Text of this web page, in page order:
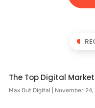
The Top Digital
Max Out Digital November